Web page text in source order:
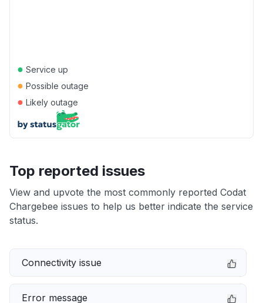
● Service up
● Possible outage
● Likely outage
Top reported issues
View and upvote the most commonly reported Codat
Chargebee issues to help us better indicate the service
status.
Connectivity issue
Error message